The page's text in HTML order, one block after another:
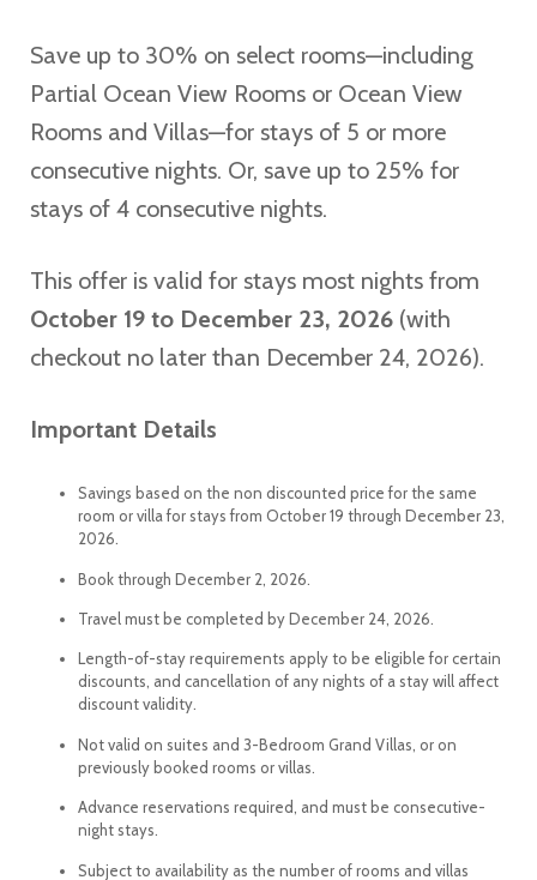
Save up to 30% on select rooms—including
Partial Ocean View Rooms or Ocean View
Rooms and Villas—for stays of 5 or more
consecutive nights. Or, save up to 25% for
stays of 4 consecutive nights.
This offer is valid for stays most nights from
October 19 to December 23, 2026 (with
checkout no later than December 24, 2026).
Important Details
Savings based on the non discounted price for the same
room or villa for stays from October 19 through December 23,
2026.
Book through December 2, 2026.
Travel must be completed by December 24, 2026.
Length-of-stay requirements apply to be eligible for certain
discounts, and cancellation of any nights of a stay will affect
discount validity.
Not valid on suites and 3-Bedroom Grand Villas, or on
previously booked rooms or villas.
Advance reservations required, and must be consecutive-
night stays.
Subject to availability as the number of rooms and villas